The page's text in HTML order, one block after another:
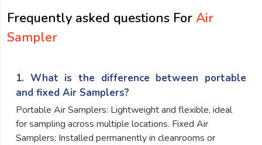
Frequently asked questions For Air
Sampler
1. What is the difference between portable
and fixed Air Samplers?
Portable Air Samplers: Lightweight and flexible, ideal
for sampling across multiple locations. Fixed Air
Samplers: Installed permanently in cleanrooms or